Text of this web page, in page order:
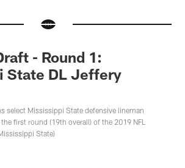
- Round 1:
State DL Jeffery
select Mississippi State defensive lineman
first round (19th overall) of the 2019 NFL
State)